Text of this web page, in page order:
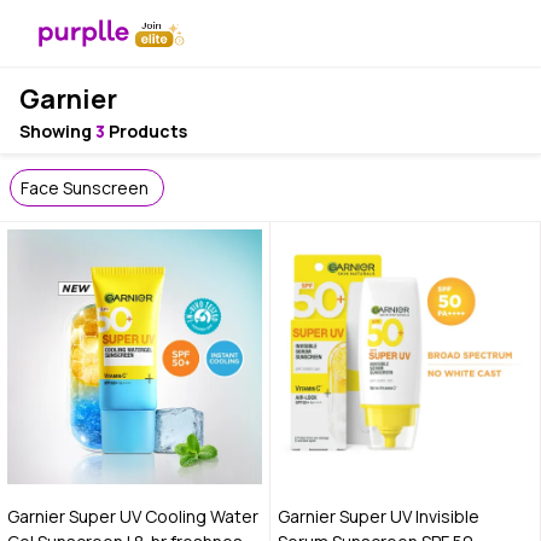
Garnier
Showing 3 Products
Face Sunscreen
Garnier Super UV Cooling Water
Garnier Super UV Invisible